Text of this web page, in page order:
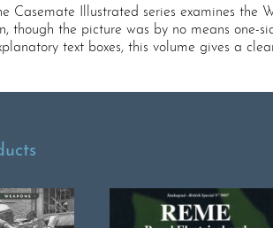
Casemate Illustrated series examines
though the picture was by no means one-
text boxes, this volume gives a